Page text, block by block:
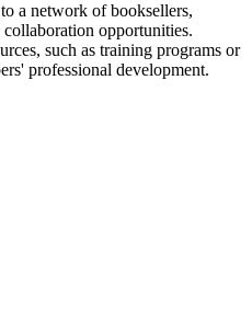
a network of booksellers,
opportunities.
such as training programs or
professional development.